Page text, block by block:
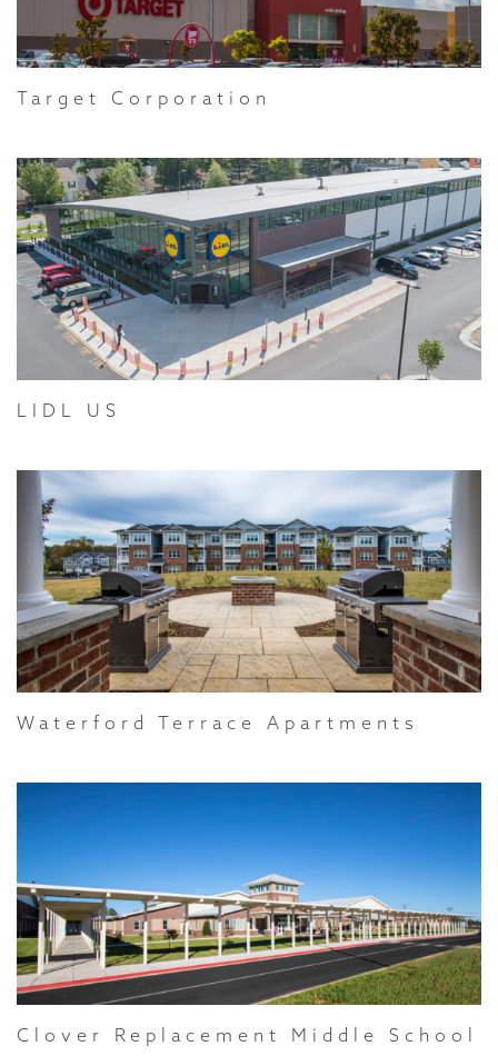
Target Corporation
LIDL US
Waterford Terrace Apartments
Clover Replacement Middle School